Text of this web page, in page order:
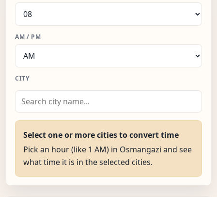
AM / PM
CITY
Select one or more cities to convert time
Pick an hour (like 1 AM) in Osmangazi and see
what time it is in the selected cities.